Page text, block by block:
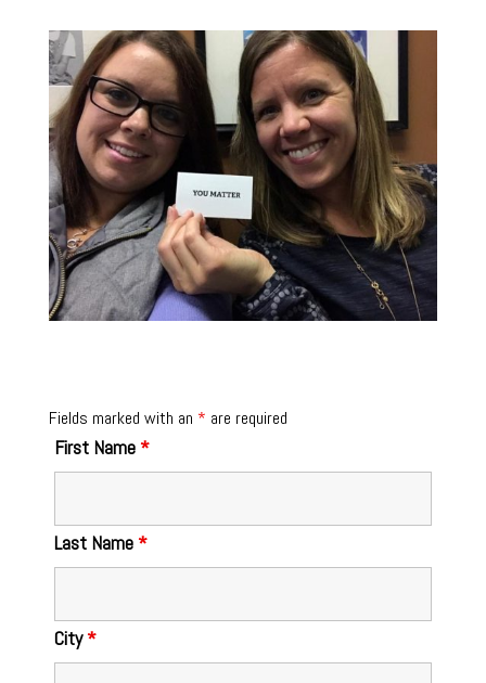
Fields marked with an * are required
First Name *
Last Name *
City*